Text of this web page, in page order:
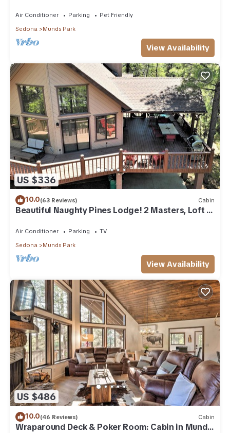
Air Conditioner Parking
Pet Friendly
Sedona
Munds Park
View Availability
US $336
10.0(63 Reviews) Cabin
Beautiful Naughty Pines Lodge! 2 Masters, Loft &
large deck in Munds Park!
Air Conditioner Parking
TV
Sedona
Munds Park
View Availability
US $486
10.0(46 Reviews) Cabin
Wraparound Deck & Poker Room: Cabin in Munds